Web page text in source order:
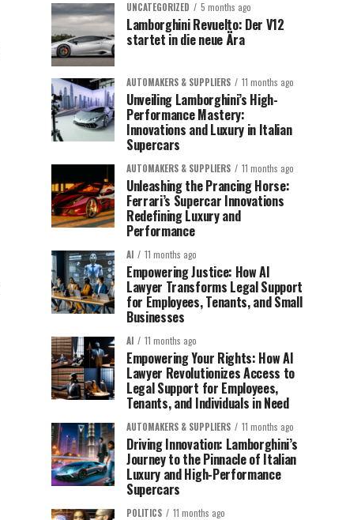
UNCATEGORIZED 5 months ago
Lamborghini Revuelto: Der V12
startet in die neue Ära
AUTOMAKERS & SUPPLIERS 11 months ago
Unveiling Lamborghini’s High-
Performance Mastery:
Innovations and Luxury in Italian
Supercars
AUTOMAKERS & SUPPLIERS 11 months ago
Unleashing the Prancing Horse:
Ferrari’s Supercar Innovations
Redefining Luxury and
Performance
AI 11 months ago
Empowering Justice: How AI
Lawyer Transforms Legal Support
for Employees, Tenants, and Small
Businesses
AI 11 months ago
Empowering Your Rights: How AI
Lawyer Revolutionizes Access to
Legal Support for Employees,
Tenants, and Individuals in Need
AUTOMAKERS & SUPPLIERS 11 months ago
Driving Innovation: Lamborghini’s
Journey to the Pinnacle of Italian
Luxury and High-Performance
Supercars
POLITICS 11 months ago